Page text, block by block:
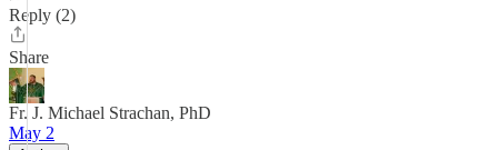
Reply (2)
Share
Fr. J. Michael Strachan, PhD
May 2